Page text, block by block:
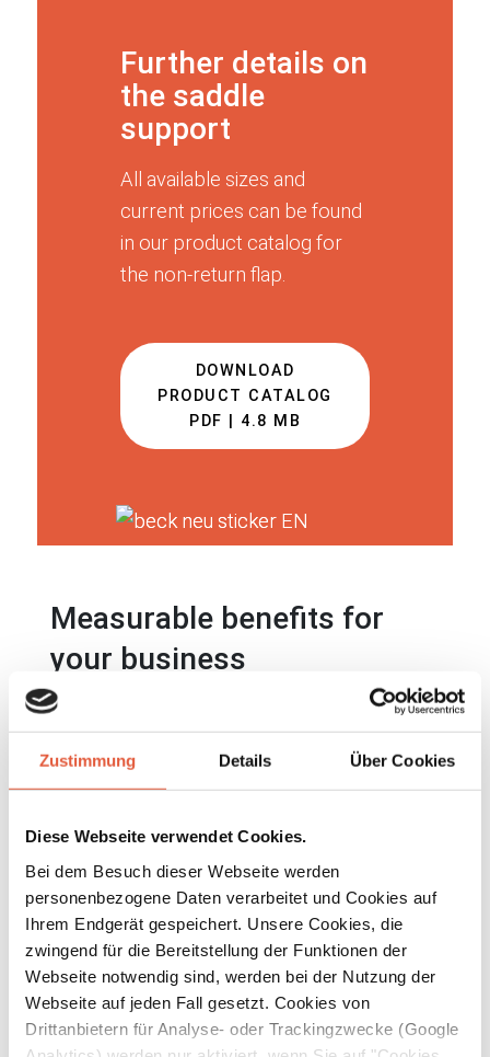
Zustimmung Details Über Cookies
Diese Webseite verwendet Cookies.
Bei dem Besuch dieser Webseite werden
personenbezogene Daten verarbeitet und Cookies auf
Ihrem Endgerät gespeichert. Unsere Cookies, die
zwingend für die Bereitstellung der Funktionen der
Webseite notwendig sind, werden bei der Nutzung der
Webseite auf jeden Fall gesetzt. Cookies von
Drittanbietern für Analyse- oder Trackingzwecke (Google
Further details on
the saddle
support
All available sizes and
current prices can be found
in our product catalog for
the non-return flap.
DOWNLOAD
PRODUCT CATALOG
PDF | 4.8 MB
Measurable benefits for
your business
A well thought-out exhaust air duct starts
saddle connectors from Beck ensure that air
with low losses, even at high volume flows:
✓ Up to 25% energy savings thanks to lower
fan power requirements
✓ Reduced operating costs over the entire
service life of the system
✓ Longer maintenance intervals thanks to
fewer deposits and stalls